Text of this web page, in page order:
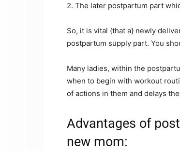
2. The later postpartum part
So, it is vital {that a} newly
postpartum supply part. You
Many ladies, within the
when to begin with workout
of actions in them and delays
Advantages of
new mom: